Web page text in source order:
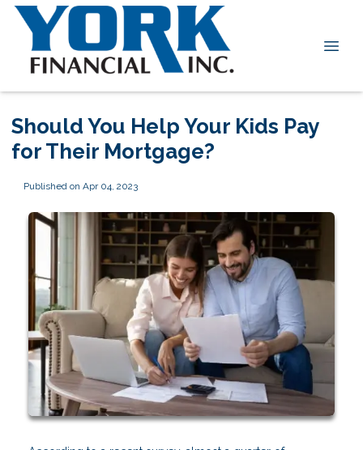
Should You Help Your Kids Pay
for Their Mortgage?
Published on Apr 04, 2023